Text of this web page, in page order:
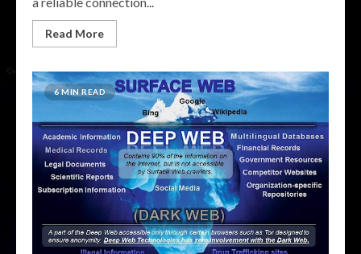
Read More
6 MIN READ